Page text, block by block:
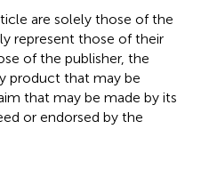
are solely those of the
represent those of their
of the publisher, the
product that may be
that may be made by its
or endorsed by the